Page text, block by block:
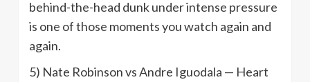
behind-the-head dunk under intense pressure
is one of those moments you watch again and
again.
5) Nate Robinson vs Andre Iguodala — Heart